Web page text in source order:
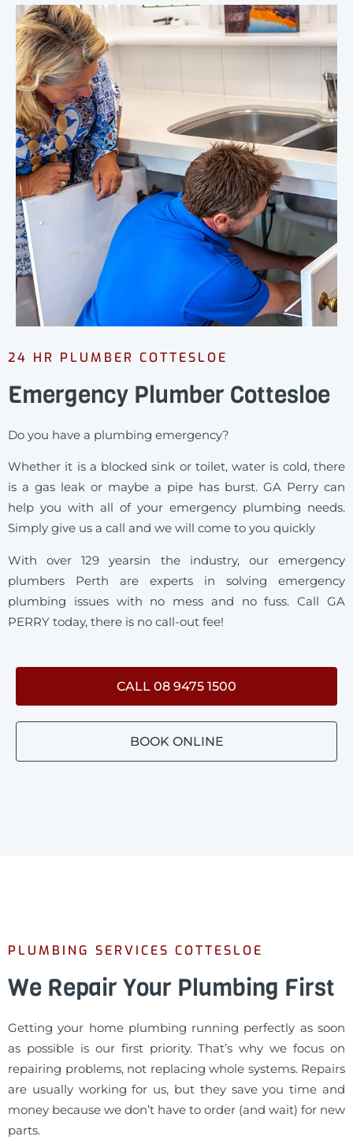
24 HR PLUMBER COTTESLOE
Emergency Plumber Cottesloe
Do you have a plumbing emergency?
Whether it is a blocked sink or toilet, water is cold, there
is a gas leak or maybe a pipe has burst. GA Perry can
help you with all of your emergency plumbing needs.
Simply give us a call and we will come to you quickly
With over 129 yearsin the industry, our emergency
plumbers Perth are experts in solving emergency
plumbing issues with no mess and no fuss. Call GA
PERRY today, there is no call-out fee!
CALL 08 9475 1500
BOOK ONLINE
PLUMBING SERVICES COTTESLOE
We Repair Your Plumbing First
Getting your home plumbing running perfectly as soon
as possible is our first priority. That’s why we focus on
repairing problems, not replacing whole systems. Repairs
are usually working for us, but they save you time and
money because we don’t have to order (and wait) for new
parts.